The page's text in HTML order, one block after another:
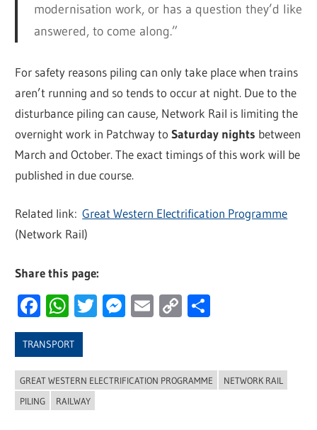
modernisation work, or has a question they’d like
answered, to come along.”
For safety reasons piling can only take place when trains
aren’t running and so tends to occur at night. Due to the
disturbance piling can cause, Network Rail is limiting the
overnight work in Patchway toSaturday nights between
March and October. The exact timings of this work will be
published in due course.
Related link:Great Western Electrification Programme
(Network Rail)
Share this page:
Facebook
WhatsApp
Twitter
Messenger
Email
Copy
TRANSPORT
GREAT WESTERN ELECTRIFICATION PROGRAMME
NETWORK RAIL
PILING
RAILWAY